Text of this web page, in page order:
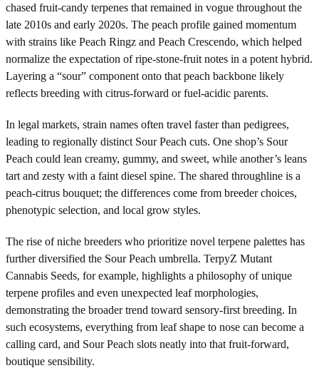
chased fruit-candy terpenes that remained in vogue throughout the
late 2010s and early 2020s. The peach profile gained momentum
with strains like Peach Ringz and Peach Crescendo, which helped
normalize the expectation of ripe-stone-fruit notes in a potent hybrid.
Layering a “sour” component onto that peach backbone likely
reflects breeding with citrus-forward or fuel-acidic parents.
In legal markets, strain names often travel faster than pedigrees,
leading to regionally distinct Sour Peach cuts. One shop’s Sour
Peach could lean creamy, gummy, and sweet, while another’s leans
tart and zesty with a faint diesel spine. The shared throughline is a
peach-citrus bouquet; the differences come from breeder choices,
phenotypic selection, and local grow styles.
The rise of niche breeders who prioritize novel terpene palettes has
further diversified the Sour Peach umbrella. TerpyZ Mutant
Cannabis Seeds, for example, highlights a philosophy of unique
terpene profiles and even unexpected leaf morphologies,
demonstrating the broader trend toward sensory-first breeding. In
such ecosystems, everything from leaf shape to nose can become a
calling card, and Sour Peach slots neatly into that fruit-forward,
boutique sensibility.